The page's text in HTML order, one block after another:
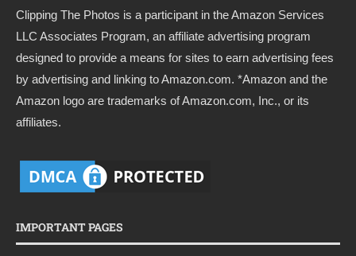
Clipping The Photos is a participant in the Amazon Services
LLC Associates Program, an affiliate advertising program
designed to provide a means for sites to earn advertising fees
by advertising and linking toAmazon.com. *Amazon and the
Amazon logo are trademarks of Amazon.com, Inc., or its
affiliates.
IMPORTANT PAGES